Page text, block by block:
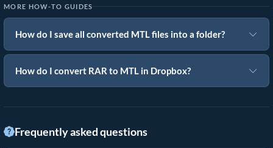
MORE HOW-TO GUIDES
How do I save all converted MTL files into a folder?
How do I convert RAR to MTL in Dropbox?
Frequently asked questions